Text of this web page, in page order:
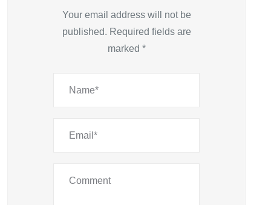
Your email address will not be
published. Required fields are
marked *